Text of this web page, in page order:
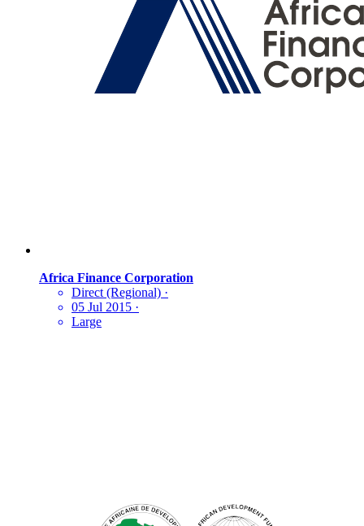
Africa Finance Corporation
Direct (Regional) ·
05 Jul 2015 ·
Large